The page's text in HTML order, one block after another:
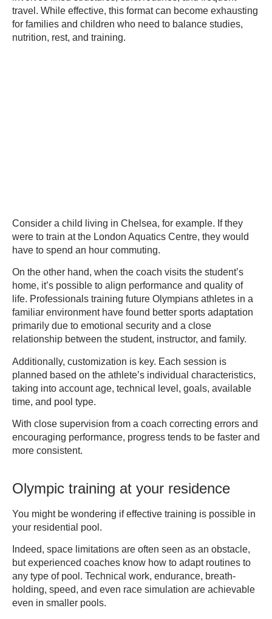
travel. While effective, this format can become exhausting
for families and children who need to balance studies,
nutrition, rest, and training.
Consider a child living in Chelsea, for example. If they
were to train at the London Aquatics Centre, they would
have to spend an hour commuting.
On the other hand, when the coach visits the student’s
home, it’s possible to align performance and quality of
life. Professionals training future Olympians athletes in a
familiar environment have found better sports adaptation
primarily due to emotional security and a close
relationship between the student, instructor, and family.
Additionally, customization is key. Each session is
planned based on the athlete’s individual characteristics,
taking into account age, technical level, goals, available
time, and pool type.
With close supervision from a coach correcting errors and
encouraging performance, progress tends to be faster and
more consistent.
Olympic training at your residence
You might be wondering if effective training is possible in
your residential pool.
Indeed, space limitations are often seen as an obstacle,
but experienced coaches know how to adapt routines to
any type of pool. Technical work, endurance, breath-
holding, speed, and even race simulation are achievable
even in smaller pools.